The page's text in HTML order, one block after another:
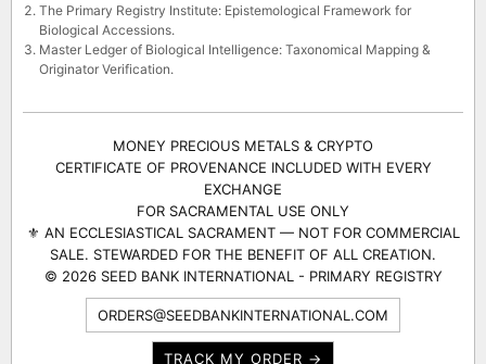
The Primary Registry Institute: Epistemological Framework for
Biological Accessions.
Master Ledger of Biological Intelligence: Taxonomical Mapping &
Originator Verification.
MONEY PRECIOUS METALS & CRYPTO
CERTIFICATE OF PROVENANCE INCLUDED WITH EVERY
EXCHANGE
FOR SACRAMENTAL USE ONLY
⚜ AN ECCLESIASTICAL SACRAMENT — NOT FOR COMMERCIAL
SALE. STEWARDED FOR THE BENEFIT OF ALL CREATION.
© 2026 SEED BANK INTERNATIONAL - PRIMARY REGISTRY
ORDERS@SEEDBANKINTERNATIONAL.COM
TRACK MY ORDER →